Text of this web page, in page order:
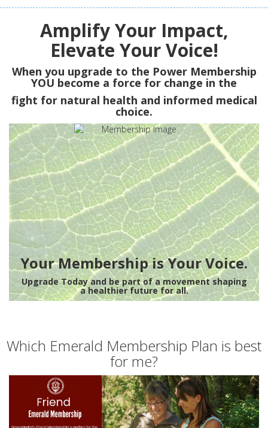
Amplify Your Impact,
Elevate Your Voice!
When you upgrade to the Power Membership
YOU become a force for change in the
fight for natural health and informed medical
choice.
Your Membership is Your Voice.
Upgrade Today and be part of a movement shaping
a healthier future for all.
Which Emerald Membership Plan is best
for me?